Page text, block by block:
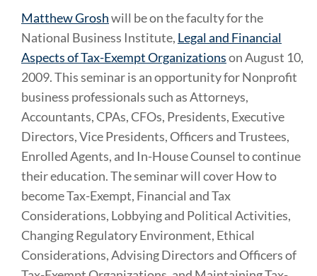
Matthew Groshwill be on the faculty for the
National Business Institute, Legal and Financial
Aspects of Tax-Exempt Organizationson August 10,
2009. This seminar is an opportunity for Nonprofit
business professionals such as Attorneys,
Accountants, CPAs, CFOs, Presidents, Executive
Directors, Vice Presidents, Officers and Trustees,
Enrolled Agents, and In-House Counsel to continue
their education. The seminar will cover How to
become Tax-Exempt, Financial and Tax
Considerations, Lobbying and Political Activities,
Changing Regulatory Environment, Ethical
Considerations, Advising Directors and Officers of